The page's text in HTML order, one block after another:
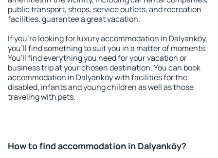
public transport, shops, service outlets, and recreation
facilities, guarantee a great vacation.
If you're looking for luxury accommodation in Dalyanköy,
you'll find something to suit you in a matter of moments.
You'll find everything you need for your vacation or
business trip at your chosen destination. You can book
accommodation in Dalyanköy with facilities for the
disabled, infants and young children as well as those
traveling with pets.
How to find accommodation in Dalyanköy?